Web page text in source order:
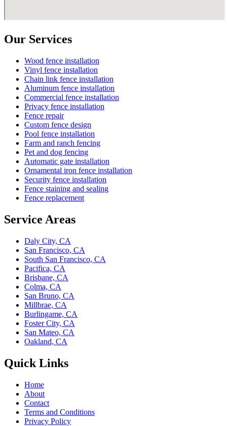
Our Services
Wood fence installation
Vinyl fence installation
Chain link fence installation
Aluminum fence installation
Commercial fence installation
Privacy fence installation
Fence repair
Custom fence design
Pool fence installation
Farm and ranch fencing
Pet and dog fencing
Automatic gate installation
Ornamental iron fence installation
Security fence installation
Fence staining and sealing
Fence replacement
Service Areas
Daly City, CA
San Francisco, CA
South San Francisco, CA
Pacifica, CA
Brisbane, CA
Colma, CA
San Bruno, CA
Millbrae, CA
Burlingame, CA
Foster City, CA
San Mateo, CA
Oakland, CA
Quick Links
Home
About
Contact
Terms and Conditions
Privacy Policy